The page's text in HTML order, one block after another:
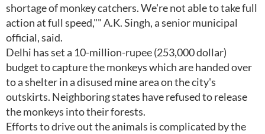
shortage of monkey catchers. We're not able to take full
action at full speed,"" A.K. Singh, a senior municipal
official, said.
Delhi has set a 10-million-rupee (253,000 dollar)
budget to capture the monkeys which are handed over
to a shelter in a disused mine area on the city's
outskirts. Neighboring states have refused to release
the monkeys into their forests.
Efforts to drive out the animals is complicated by the